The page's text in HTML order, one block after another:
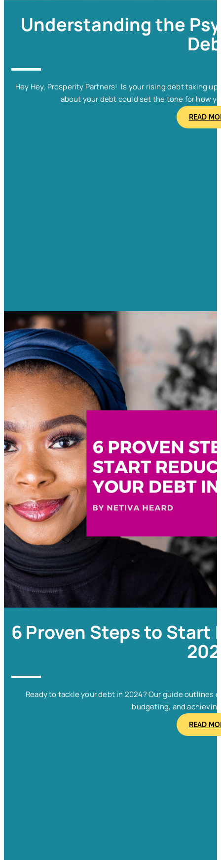
Understanding the
Hey Hey, Prosperity Partners! Is your rising debt taking
about your debt could set the tone for how
READ
6 Proven Steps to Start
Ready to tackle your debt in 2024? Our guide
budgeting, and
READ